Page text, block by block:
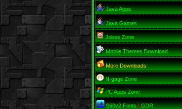
Java Apps
Java Games
Jokes Zone
Mobile Themes Download
More Downloads
N-gage Zone
PC Apps Zone
S60v2 Fonts|GDR